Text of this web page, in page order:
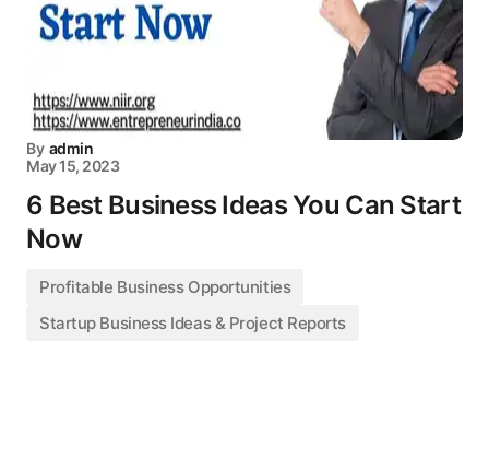
By admin
May 15, 2023
6 Best Business Ideas You Can Start
Now
Profitable Business Opportunities
Startup Business Ideas & Project Reports